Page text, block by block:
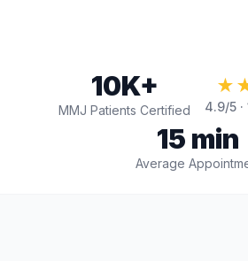
10K+
MMJ Patients Certified 4.9/5 ·
15 min
Average